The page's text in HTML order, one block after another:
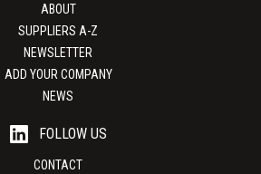
ABOUT
SUPPLIERS A-Z
NEWSLETTER
ADD YOUR COMPANY
NEWS
FOLLOW US
CONTACT